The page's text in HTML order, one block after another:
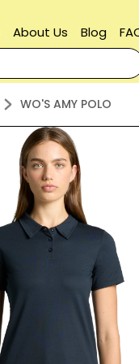
About Us Blog
WO'S AMY POLO